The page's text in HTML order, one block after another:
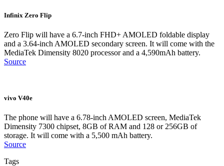
Infinix Zero Flip
Zero Flip will have a 6.7-inch FHD+ AMOLED foldable display
and a 3.64-inch AMOLED secondary screen. It will come with the
MediaTek Dimensity 8020 processor and a 4,590mAh battery.
Source
vivo V40e
The phone will have a 6.78-inch AMOLED screen, MediaTek
Dimensity 7300 chipset, 8GB of RAM and 128 or 256GB of
storage. It will come with a 5,500 mAh battery.
Source
Tags